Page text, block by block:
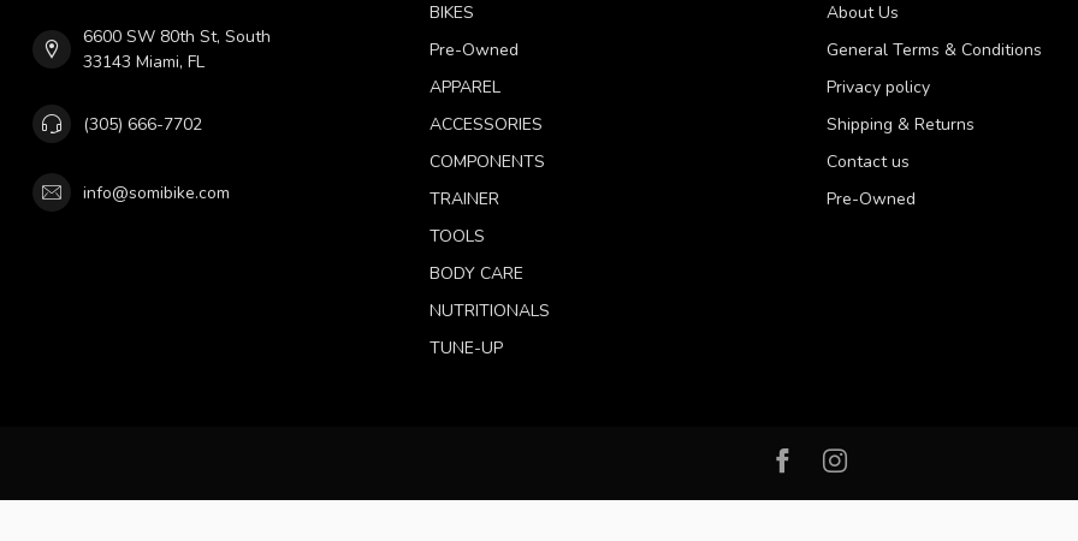
6600 SW 80th St, South
33143 Miami, FL
(305) 666-7702
info@somibike.com
BIKES
Pre-Owned
APPAREL
ACCESSORIES
COMPONENTS
TRAINER
TOOLS
BODY CARE
NUTRITIONALS
TUNE-UP
About Us
General Terms & Conditions
Privacy policy
Shipping & Returns
Contact us
Pre-Owned